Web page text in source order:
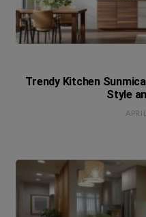
Trendy Kitchen
Style